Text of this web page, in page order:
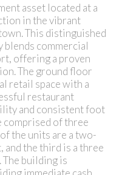
asset located at a
in the vibrant
This distinguished
commercial
offering a proven
The ground floor
retail space with a
restaurant
and consistent foot
comprised of three
the units are a two-
the third is a three
building is